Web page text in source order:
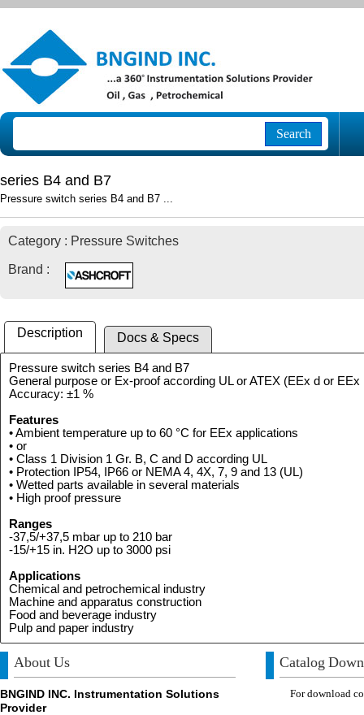
Search
series B4 and B7
Pressure switch series B4 and B7 ...
Category : Pressure Switches
Brand :
Description Docs & Specs
Pressure switch series B4 and B7
General purpose or Ex-proof according UL or ATEX (EEx d or EEx
Accuracy: ±1 %
Features
• Ambient temperature up to 60 °C for EEx applications
• or
• Class 1 Division 1 Gr. B, C and D according UL
• Protection IP54, IP66 or NEMA 4, 4X, 7, 9 and 13 (UL)
• Wetted parts available in several materials
• High proof pressure
Ranges
-37,5/+37,5 mbar up to 210 bar
-15/+15 in. H2O up to 3000 psi
Applications
Chemical and petrochemical industry
Machine and apparatus construction
Food and beverage industry
Pulp and paper industry
About Us
BNGIND INC. Instrumentation Solutions
Provider
Catalog
For download